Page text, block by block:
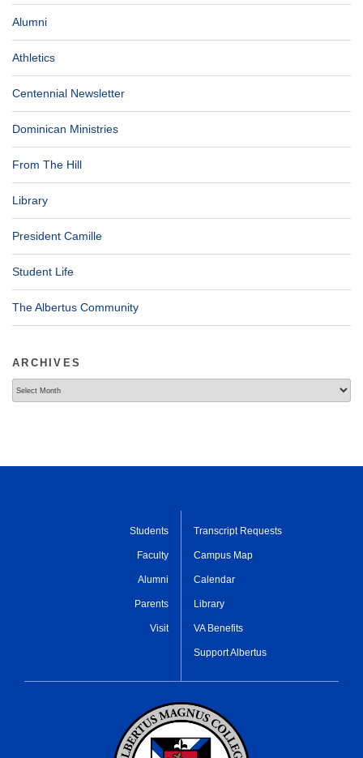
Alumni
Athletics
Centennial Newsletter
Dominican Ministries
From The Hill
Library
President Camille
Student Life
The Albertus Community
ARCHIVES
Students
Faculty
Alumni
Parents
Visit
Transcript Requests
Campus Map
Calendar
Library
VA Benefits
Support Albertus